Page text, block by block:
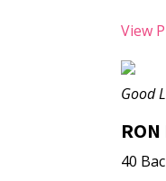
View
Good
40